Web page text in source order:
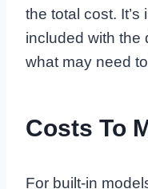
the total cost.
included with the
what may need
Costs To
For built-in